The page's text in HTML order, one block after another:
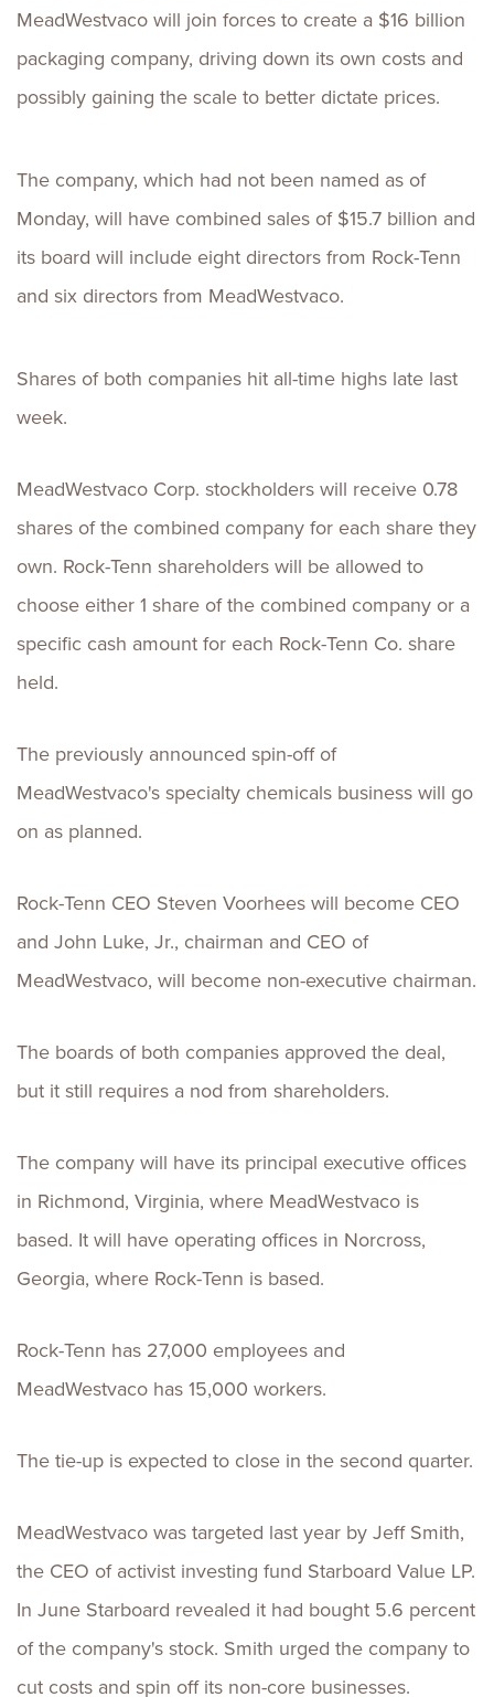
MeadWestvaco will join forces to create a $16 billion
packaging company, driving down its own costs and
possibly gaining the scale to better dictate prices.
The company, which had not been named as of
Monday, will have combined sales of $15.7 billion and
its board will include eight directors from Rock-Tenn
and six directors from MeadWestvaco.
Shares of both companies hit all-time highs late last
week.
MeadWestvaco Corp. stockholders will receive 0.78
shares of the combined company for each share they
own. Rock-Tenn shareholders will be allowed to
choose either 1 share of the combined company or a
specific cash amount for each Rock-Tenn Co. share
held.
The previously announced spin-off of
MeadWestvaco's specialty chemicals business will go
on as planned.
Rock-Tenn CEO Steven Voorhees will become CEO
and John Luke, Jr., chairman and CEO of
MeadWestvaco, will become non-executive chairman.
The boards of both companies approved the deal,
but it still requires a nod from shareholders.
The company will have its principal executive offices
in Richmond, Virginia, where MeadWestvaco is
based. It will have operating offices in Norcross,
Georgia, where Rock-Tenn is based.
Rock-Tenn has 27,000 employees and
MeadWestvaco has 15,000 workers.
The tie-up is expected to close in the second quarter.
MeadWestvaco was targeted last year by Jeff Smith,
the CEO of activist investing fund Starboard Value LP.
In June Starboard revealed it had bought 5.6 percent
of the company's stock. Smith urged the company to
cut costs and spin off its non-core businesses.